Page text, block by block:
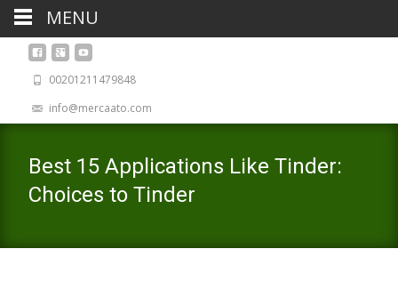
00201211479848
info@mercaato.com
Best 15 Applications Like Tinder:
Choices to Tinder
MENU